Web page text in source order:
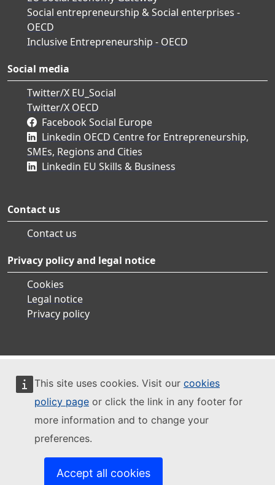
This site uses cookies. Visit our cookies
policy page or click the link in any footer for
more information and to change your
preferences.
Accept all cookies
Social entrepreneurship & Social enterprises -
OECD
Inclusive Entrepreneurship - OECD
Social media
Twitter/X EU_Social
Twitter/X OECD
Facebook Social Europe
Linkedin OECD Centre for Entrepreneurship,
SMEs, Regions and Cities
Linkedin EU Skills & Business
Contact us
Contact us
Privacy policy and legal notice
Cookies
Legal notice
Privacy policy